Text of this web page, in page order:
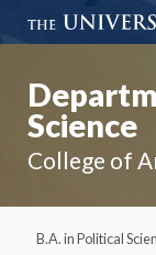
Science
College of
B.A. in Political